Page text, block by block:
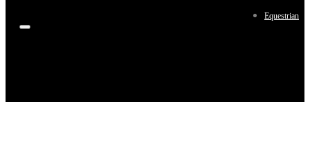
Equestrian